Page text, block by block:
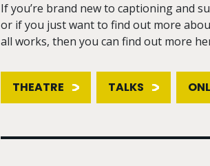
If you’re brand new to captioning and
or if you just want to find out more
all works, then you can find out more
THEATRE TALKS